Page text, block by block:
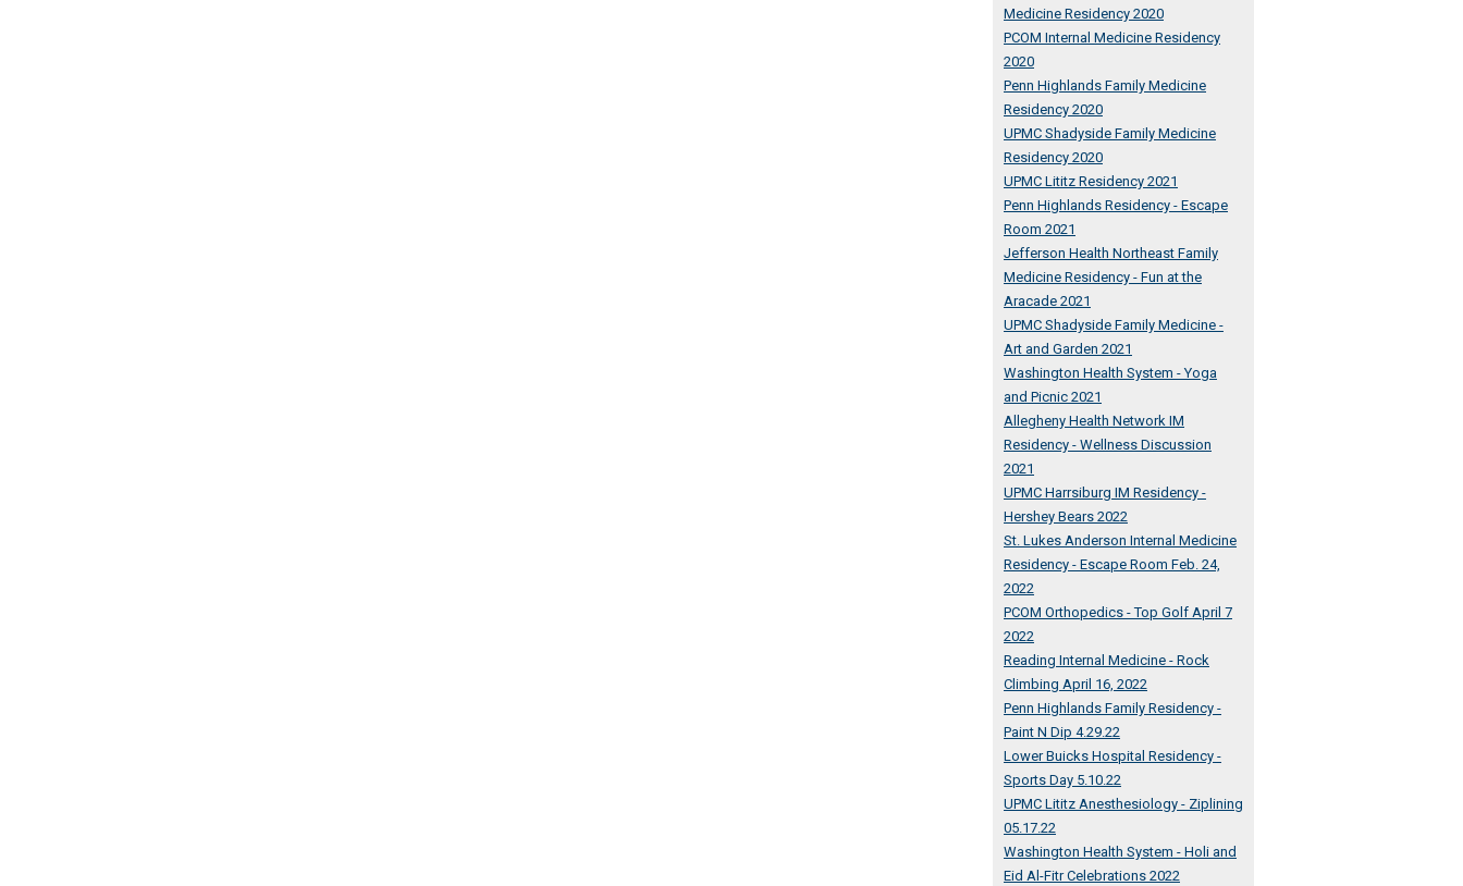
Medicine Residency 2020
PCOM Internal Medicine Residency
2020
Penn Highlands Family Medicine
Residency 2020
UPMC Shadyside Family Medicine
Residency 2020
UPMC Lititz Residency 2021
Penn Highlands Residency - Escape
Room 2021
Jefferson Health Northeast Family
Medicine Residency - Fun at the
Aracade 2021
UPMC Shadyside Family Medicine -
Art and Garden 2021
Washington Health System - Yoga
and Picnic 2021
Allegheny Health Network IM
Residency - Wellness Discussion
2021
UPMC Harrsiburg IM Residency -
Hershey Bears 2022
St. Lukes Anderson Internal Medicine
Residency - Escape Room Feb. 24,
2022
PCOM Orthopedics - Top Golf April 7
2022
Reading Internal Medicine - Rock
Climbing April 16, 2022
Penn Highlands Family Residency -
Paint N Dip 4.29.22
Lower Buicks Hospital Residency -
Sports Day 5.10.22
UPMC Lititz Anesthesiology - Ziplining
05.17.22
Washington Health System - Holi and
Eid Al-Fitr Celebrations 2022